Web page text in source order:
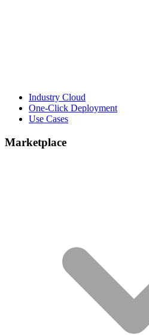
Industry Cloud
One-Click Deployment
Use Cases
Marketplace